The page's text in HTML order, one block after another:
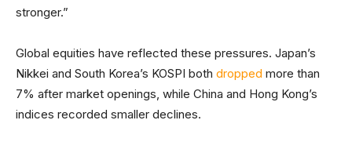
stronger.”
Global equities have reflected these pressures. Japan’s
Nikkei and South Korea’s KOSPI both dropped more than
7% after market openings, while China and Hong Kong’s
indices recorded smaller declines.